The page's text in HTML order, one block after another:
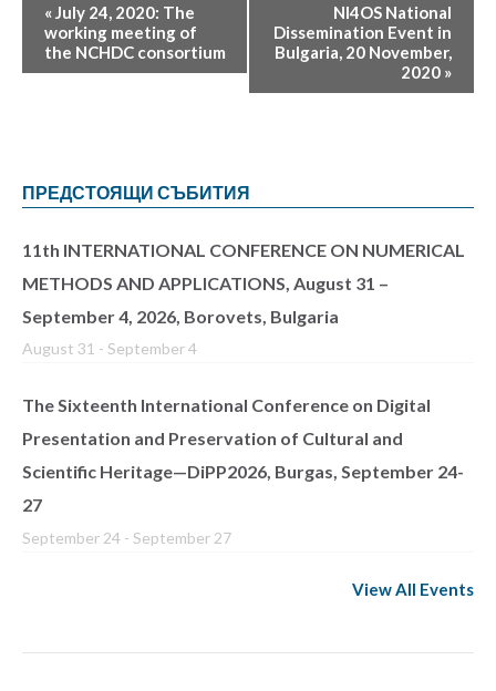
«July 24, 2020: The
working meeting of
the NCHDC consortium
NI4OS National
Dissemination Event in
Bulgaria, 20 November,
2020 »
ПРЕДСТОЯЩИ СЪБИТИЯ
11th INTERNATIONAL CONFERENCE ON NUMERICAL
METHODS AND APPLICATIONS, August 31 –
September 4, 2026, Borovets, Bulgaria
August 31 - September 4
The Sixteenth International Conference on Digital
Presentation and Preservation of Cultural and
Scientific Heritage—DiPP2026, Burgas, September 24-
27
September 24 - September 27
View All Events